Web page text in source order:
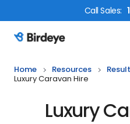
CallSales:
Birdeye Logo
Home Resources
Luxury Caravan Hire
Luxury